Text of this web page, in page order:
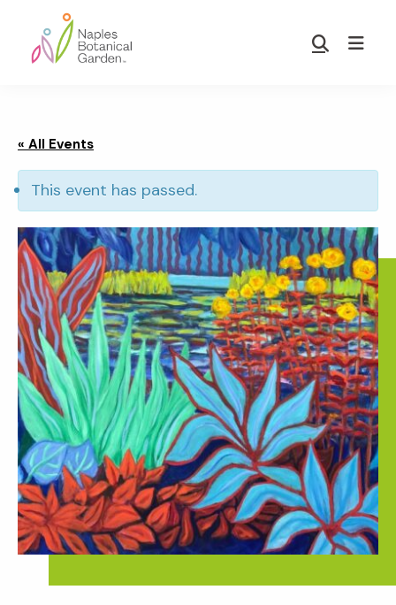
main
footer
Garden
Show
« All Events
This event has passed.